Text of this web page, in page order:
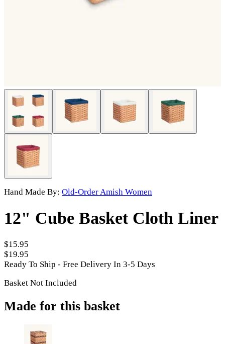
Hand Made By: Old-Order Amish Women
12" Cube Basket Cloth Liner
$15.95
$19.95
Ready To Ship - Free Delivery In 3-5 Days
Basket Not Included
Made for this basket